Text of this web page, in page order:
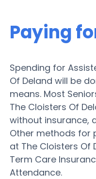
Paying
Spending for
Of Deland will be
means. Most
The Cloisters Of
without insurance,
Other methods for
at The Cloisters Of
Term Care
Attendance.